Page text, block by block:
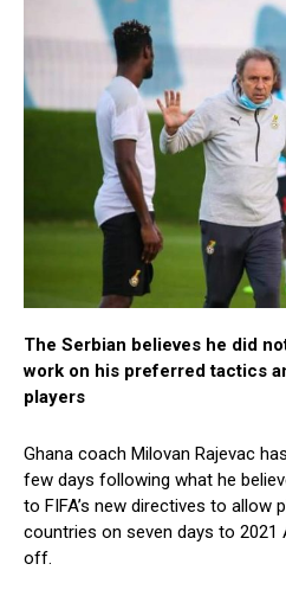
The Serbian believes he did
work on his preferred tactics
players
Ghana coach Milovan Rajevac
few days following what he
to FIFA’s new directives to allow
countries on seven days to
off.